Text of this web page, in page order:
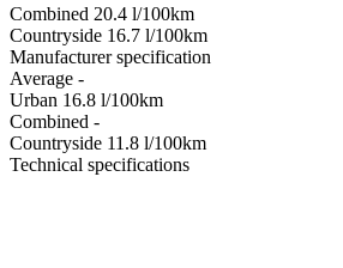
Combined 20.4 l/100km
Сountryside 16.7 l/100km
Manufacturer specification
Average -
Urban 16.8 l/100km
Combined -
Сountryside 11.8 l/100km
Technical specifications